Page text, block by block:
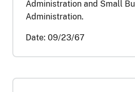
Administration and Small
Administration.
Date: 09/23/67